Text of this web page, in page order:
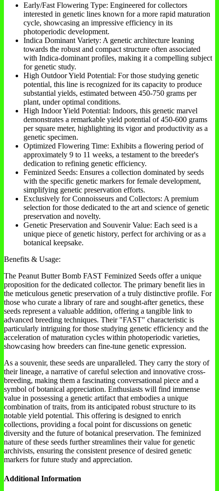
Early/Fast Flowering Type: Engineered for collectors
interested in genetic lines known for a more rapid maturation
cycle, showcasing an impressive efficiency in its
photoperiodic development.
Indica Dominant Variety: A genetic architecture leaning
towards the robust and compact structure often associated
with Indica-dominant profiles, making it a compelling subject
for genetic study.
High Outdoor Yield Potential: For those studying genetic
potential, this line is recognized for its capacity to produce
substantial yields, estimated between 450-750 grams per
plant, under optimal conditions.
High Indoor Yield Potential: Indoors, this genetic marvel
demonstrates a remarkable yield potential of 450-600 grams
per square meter, highlighting its vigor and productivity as a
genetic specimen.
Optimized Flowering Time: Exhibits a flowering period of
approximately 9 to 11 weeks, a testament to the breeder's
dedication to refining genetic efficiency.
Feminized Seeds: Ensures a collection dominated by seeds
with the specific genetic markers for female development,
simplifying genetic preservation efforts.
Exclusively for Connoisseurs and Collectors: A premium
selection for those dedicated to the art and science of genetic
preservation and novelty.
Genetic Preservation and Souvenir Value: Each seed is a
unique piece of genetic history, perfect for archiving or as a
botanical keepsake.
Benefits & Usage:
The Peanut Butter Bomb FAST Feminized Seeds offer a unique
proposition for the dedicated collector. The primary benefit lies in
the meticulous genetic preservation of a truly distinctive profile. For
those who curate a library of rare and sought-after genetics, these
seeds represent a valuable addition, offering a tangible link to
advanced breeding techniques. Their "FAST" characteristic is
particularly intriguing for those studying genetic efficiency and the
acceleration of maturation cycles within photoperiodic varieties,
showcasing how breeders can fine-tune genetic expression.
As a souvenir, these seeds are unparalleled. They carry the story of
their lineage, a narrative of careful selection and innovative cross-
breeding, making them a fascinating conversational piece and a
symbol of botanical appreciation. Enthusiasts will find immense
value in possessing a genetic artifact that embodies a unique
combination of traits, from its anticipated robust structure to its
notable yield potential. This offering is designed to enrich
collections, providing a focal point for discussions on genetic
diversity and the future of botanical preservation. The feminized
nature of these seeds further streamlines their value for genetic
archivists, ensuring the consistent presence of desired genetic
markers for future study and appreciation.
Additional Information